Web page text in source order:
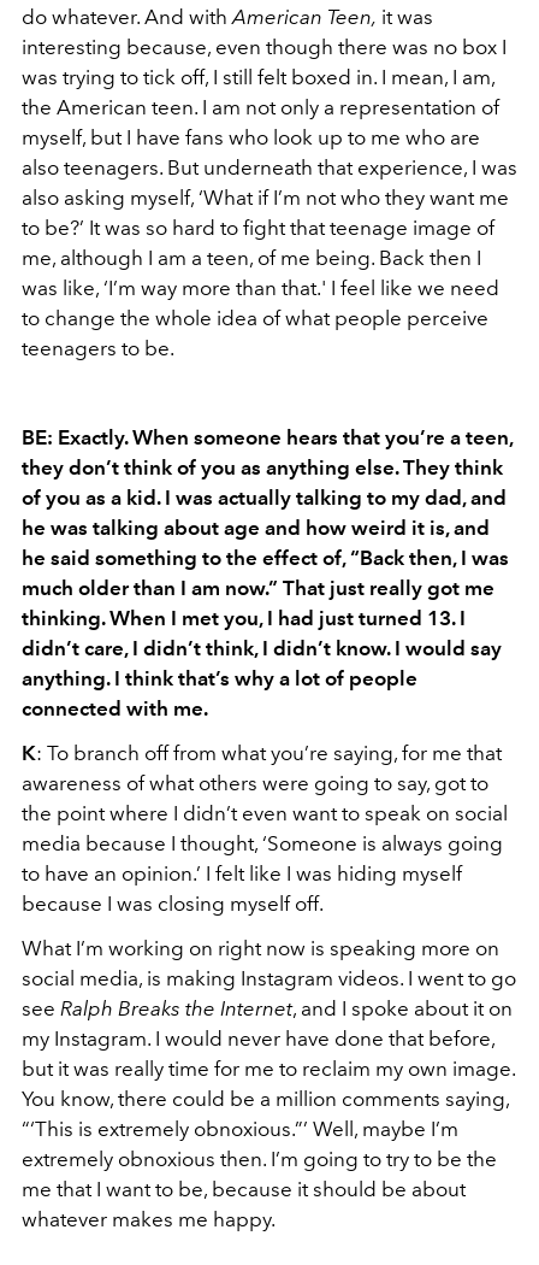
do whatever. And with American Teen, it was
interesting because, even though there was no box I
was trying to tick off, I still felt boxed in. I mean, I am,
the American teen. I am not only a representation of
myself, but I have fans who look up to me who are
also teenagers. But underneath that experience, I was
also asking myself, ‘What if I’m not who they want me
to be?’ It was so hard to fight that teenage image of
me, although I am a teen, of me being. Back then I
was like, ‘I’m way more than that.' I feel like we need
to change the whole idea of what people perceive
teenagers to be.
BE: Exactly. When someone hears that you’re a teen,
they don’t think of you as anything else. They think
of you as a kid. I was actually talking to my dad, and
he was talking about age and how weird it is, and
he said something to the effect of, “Back then, I was
much older than I am now.” That just really got me
thinking. When I met you, I had just turned 13. I
didn’t care, I didn’t think, I didn’t know. I would say
anything. I think that’s why a lot of people
connected with me.
K: To branch off from what you’re saying, for me that
awareness of what others were going to say, got to
the point where I didn’t even want to speak on social
media because I thought, ‘Someone is always going
to have an opinion.’ I felt like I was hiding myself
because I was closing myself off.
What I’m working on right now is speaking more on
social media, is making Instagram videos. I went to go
see Ralph Breaks the Internet, and I spoke about it on
my Instagram. I would never have done that before,
but it was really time for me to reclaim my own image.
You know, there could be a million comments saying,
“‘This is extremely obnoxious.”’ Well, maybe I’m
extremely obnoxious then. I’m going to try to be the
me that I want to be, because it should be about
whatever makes me happy.